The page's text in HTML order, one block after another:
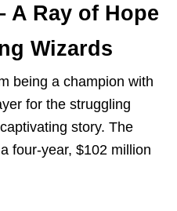
A Ray of Hope
Wizards
being a champion with
for the struggling
story. The
four-year, $102 million